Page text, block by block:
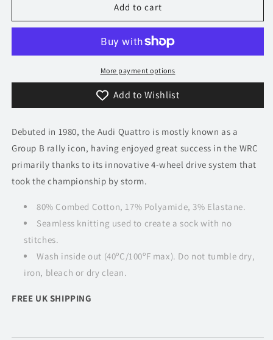
Tread
Audi
Tread
Audi
Quattro
Add to cart
More payment options
Add to Wishlist
Debuted in 1980, the Audi Quattro is mostly known as a
Group B rally icon, having enjoyed great success in the WRC
primarily thanks to its innovative 4-wheel drive system that
took the championship by storm.
80% Combed Cotton, 17% Polyamide, 3% Elastane.
Seamless knitting used to create a sock with no
stitches.
Wash inside out (40ºC/100ºF max). Do not tumble dry,
iron, bleach or dry clean.
FREE UK SHIPPING